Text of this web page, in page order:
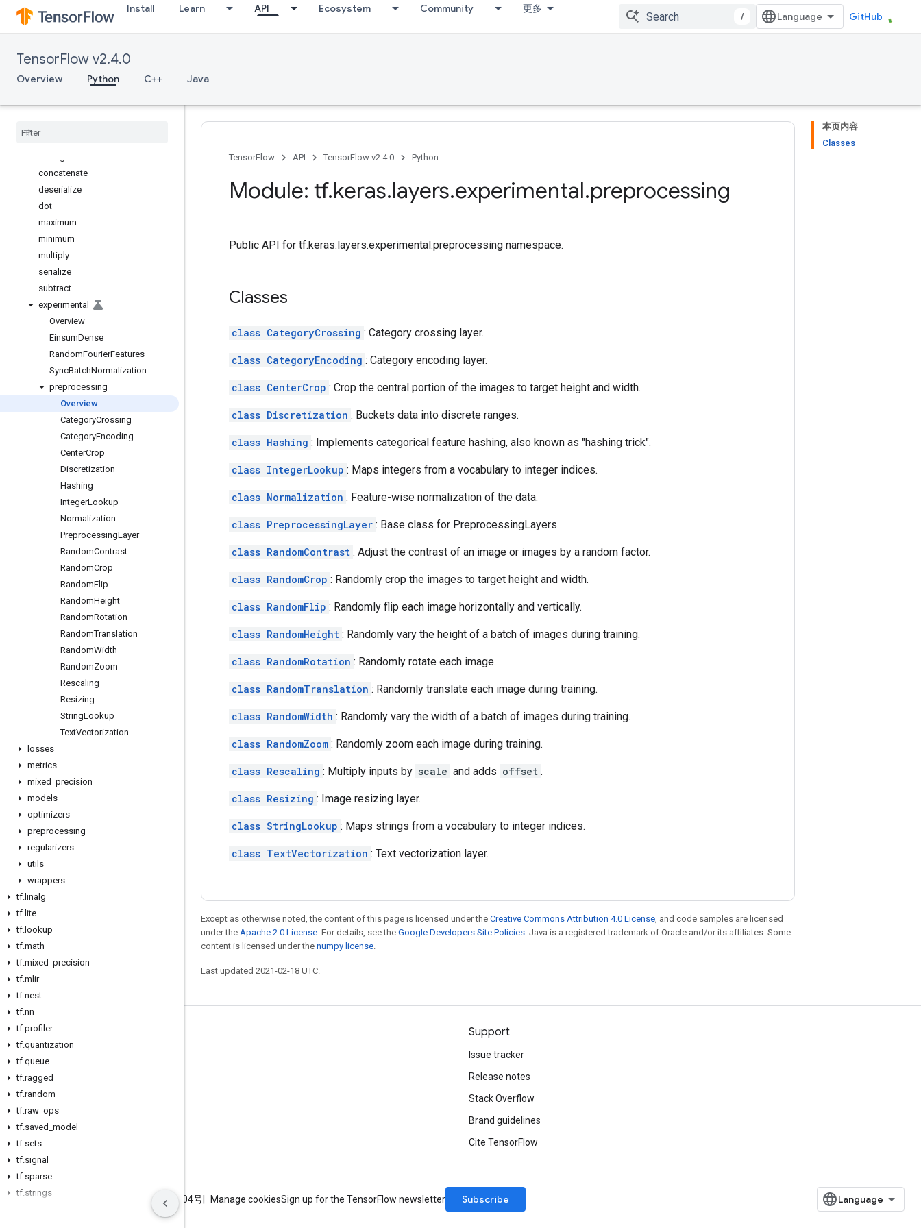
Install Learn API Ecosystem Community 更多
/ GitHub
TensorFlow v2.4.0
Overview Python C++ Java
TimeDistributed
UpSampling1D
UpSampling3D
Wrapper
ZeroPadding2D
concatenate
deserialize
dot
maximum
minimum
multiply
serialize
subtract
experimental
Overview
EinsumDense
RandomFourierFeatures
SyncBatchNormalization
preprocessing
Overview
CategoryCrossing
CategoryEncoding
CenterCrop
Discretization
Hashing
IntegerLookup
Normalization
PreprocessingLayer
RandomContrast
RandomCrop
RandomFlip
RandomHeight
RandomRotation
RandomTranslation
RandomWidth
RandomZoom
Rescaling
Resizing
StringLookup
TextVectorization
losses
metrics
mixed precision
models
optimizers
preprocessing
regularizers
utils
wrappers
tf. linalg
tf. lite
tf. lookup
tf.math
tf.mixed precision
tf.mlir
tf.nest
tf.nn
tf.profiler
tf.quantization
tf.queue
tf.ragged
tf.random
tf.raw ops
tf.saved model
tf.sets
tf.signal
tf.sparse
tf.strings
本页内容
Classes
TensorFlow
API TensorFlow v2.4.0 Python
Module: tf.keras.layers.experimental.preprocessing
Public API for tf.keras.layers.experimental.preprocessing namespace.
Classes
class CategoryCrossing : Category crossing layer.
class CategoryEncoding : Category encoding layer.
class CenterCrop : Crop the central portion of the images to target height and width.
class Discretization : Buckets data into discrete ranges.
class Hashing : Implements categorical feature hashing, also known as "hashing trick".
class IntegerLookup : Maps integers from a vocabulary to integer indices.
class Normalization : Feature-wise normalization of the data.
class PreprocessingLayer : Base class for PreprocessingLayers.
class RandomContrast : Adjust the contrast of an image or images by a random factor.
class RandomCrop : Randomly crop the images to target height and width.
class RandomFlip : Randomly flip each image horizontally and vertically.
class RandomHeight : Randomly vary the height of a batch of images during training.
class RandomRotation : Randomly rotate each image.
class RandomTranslation : Randomly translate each image during training.
class RandomWidth : Randomly vary the width of a batch of images during training.
class RandomZoom : Randomly zoom each image during training.
class Rescaling : Multiply inputs by scale and adds offset .
class Resizing : Image resizing layer.
class StringLookup : Maps strings from a vocabulary to integer indices.
class TextVectorization : Text vectorization layer.
Except as otherwise noted, the content of this page is licensed under the Creative Commons Attribution 4.0 License, and code samples are licensed
under the Apache 2.0 License. For details, see the Google Developers Site Policies. Java is a registered trademark of Oracle and/or its affiliates. Some
content is licensed under the numpy license.
Last updated 2021-02-18 UTC.
Stay connected
GitHub
Twitter
Support
Issue tracker
Release notes
Stack Overflow
Brand guidelines
Cite TensorFlow
Terms ICP证合字B2-20070004号 Manage cookiesSign up for the TensorFlow newsletter Subscribe